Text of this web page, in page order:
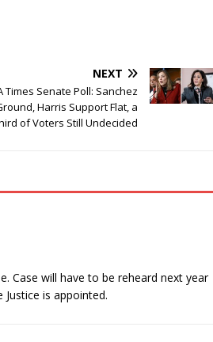
NEXT
Times Senate Poll: Sanchez
Harris Support Flat, a
of Voters Still Undecided
Case will have to be reheard next year
is appointed.